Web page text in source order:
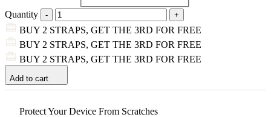
Quantity
BUY 2 STRAPS, GET THE 3RD FOR FREE
BUY 2 STRAPS, GET THE 3RD FOR FREE
BUY 2 STRAPS, GET THE 3RD FOR FREE
Add to cart
Protect Your Device From Scratches